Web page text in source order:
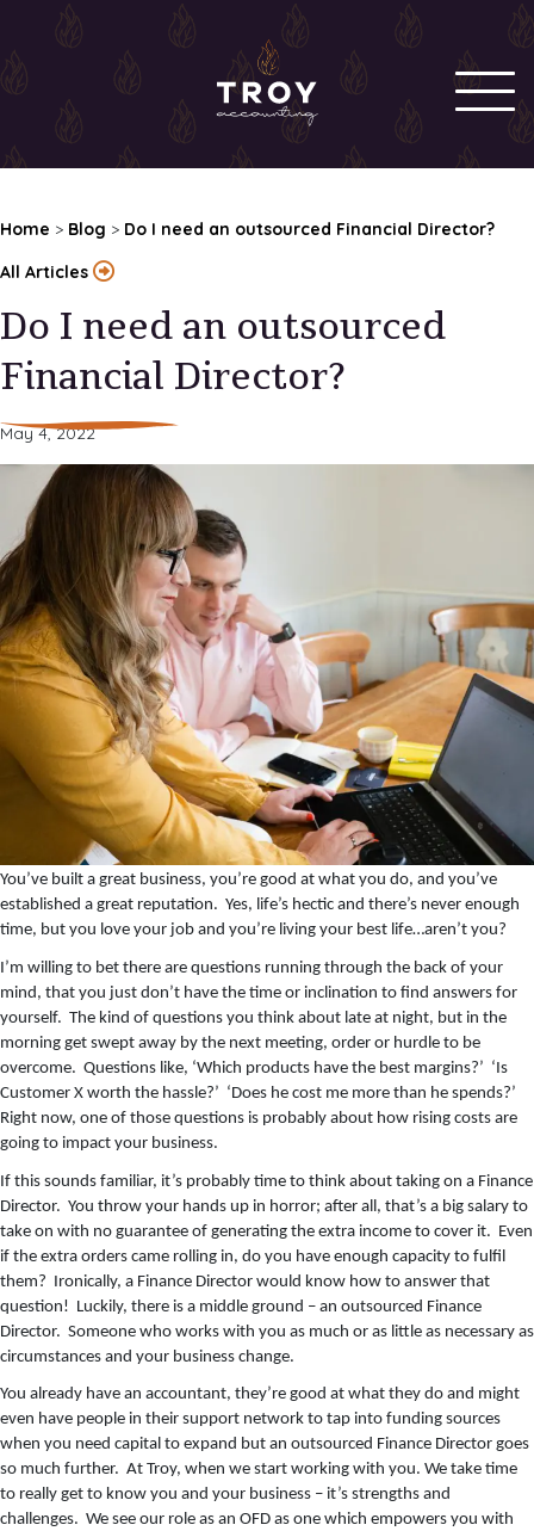
Home > Blog > Do I need an outsourced Financial Director?
All Articles
Do I need an outsourced
Financial Director?
May 4, 2022
You’ve built a great business, you’re good at what you do, and you’ve
established a great reputation. Yes, life’s hectic and there’s never enough
time, but you love your job and you’re living your best life…aren’t you?
I’m willing to bet there are questions running through the back of your
mind, that you just don’t have the time or inclination to find answers for
yourself. The kind of questions you think about late at night, but in the
morning get swept away by the next meeting, order or hurdle to be
overcome. Questions like, ‘Which products have the best margins?’ ‘Is
Customer X worth the hassle?’ ‘Does he cost me more than he spends?’
Right now, one of those questions is probably about how rising costs are
going to impact your business.
If this sounds familiar, it’s probably time to think about taking on a Finance
Director. You throw your hands up in horror; after all, that’s a big salary to
take on with no guarantee of generating the extra income to cover it. Even
if the extra orders came rolling in, do you have enough capacity to fulfil
them? Ironically, a Finance Director would know how to answer that
question! Luckily, there is a middle ground – an outsourced Finance
Director. Someone who works with you as much or as little as necessary as
circumstances and your business change.
You already have an accountant, they’re good at what they do and might
even have people in their support network to tap into funding sources
when you need capital to expand but an outsourced Finance Director goes
so much further. At Troy, when we start working with you. We take time
to really get to know you and your business – it’s strengths and
challenges. We see our role as an OFD as one which empowers you with